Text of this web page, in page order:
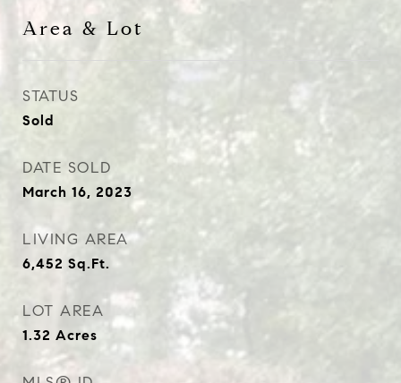
Area & Lot
STATUS
Sold
DATE SOLD
March 16, 2023
LIVING AREA
6,452 Sq.Ft.
LOT AREA
1.32 Acres